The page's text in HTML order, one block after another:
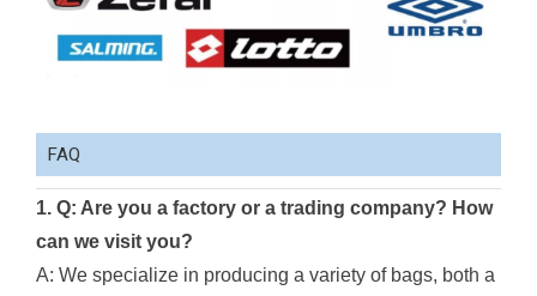
FAQ
1. Q: Are you a factory or a trading company? How
can we visit you?
A: We specialize in producing a variety of bags, both a